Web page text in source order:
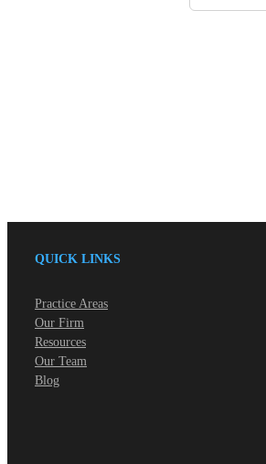
QUICK LINKS
Practice Areas
Our Firm
Resources
Our Team
Blog